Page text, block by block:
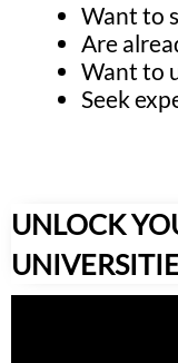
Want to
Are
Want to
Seek
UNLOCK